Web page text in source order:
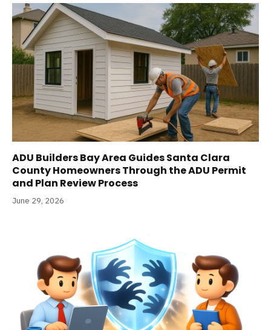
ADU Builders Bay Area Guides Santa Clara
County Homeowners Through the ADU Permit
and Plan Review Process
June 29, 2026